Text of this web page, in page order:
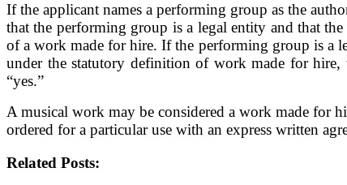
If the applicant names a performing group as the
that the performing group is a legal entity and that
of a work made for hire. If the performing group is a
under the statutory definition of work made for hire,
“yes.”
A musical work may be considered a work made for
ordered for a particular use with an express written
Related Posts: